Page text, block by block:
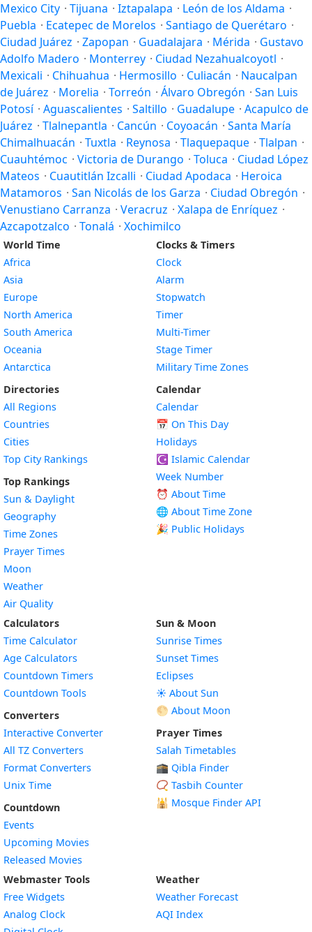
Mexico City · Tijuana · Iztapalapa · León de los Aldama ·
Puebla · Ecatepec de Morelos · Santiago de Querétaro ·
Ciudad Juárez · Zapopan · Guadalajara · Mérida · Gustavo
Adolfo Madero · Monterrey · Ciudad Nezahualcoyotl ·
Mexicali · Chihuahua · Hermosillo · Culiacán · Naucalpan
de Juárez · Morelia · Torreón · Álvaro Obregón · San Luis
Potosí · Aguascalientes · Saltillo · Guadalupe · Acapulco de
Juárez · Tlalnepantla · Cancún · Coyoacán · Santa María
Chimalhuacán · Tuxtla · Reynosa · Tlaquepaque · Tlalpan ·
Cuauhtémoc · Victoria de Durango · Toluca · Ciudad López
Mateos · Cuautitlán Izcalli · Ciudad Apodaca · Heroica
Matamoros · San Nicolás de los Garza · Ciudad Obregón ·
Venustiano Carranza · Veracruz · Xalapa de Enríquez ·
Azcapotzalco · Tonalá · Xochimilco
World Time
Africa
Asia
Europe
North America
South America
Oceania
Antarctica
Directories
All Regions
Countries
Cities
Top City Rankings
Top Rankings
Sun & Daylight
Geography
Time Zones
Prayer Times
Moon
Weather
Air Quality
Clocks & Timers
Clock
Alarm
Stopwatch
Timer
Multi-Timer
Stage Timer
Military Time Zones
Calendar
Calendar
📅 On This Day
Holidays
☪️ Islamic Calendar
Week Number
⏰ About Time
🌐 About Time Zone
🎉 Public Holidays
Calculators
Time Calculator
Age Calculators
Countdown Timers
Countdown Tools
Converters
Interactive Converter
All TZ Converters
Format Converters
Unix Time
Countdown
Events
Upcoming Movies
Released Movies
Sun & Moon
Sunrise Times
Sunset Times
Eclipses
☀️ About Sun
🌕 About Moon
Prayer Times
Salah Timetables
🕋 Qibla Finder
📿 Tasbih Counter
🕌 Mosque Finder API
Webmaster Tools
Free Widgets
Analog Clock
Weather
Weather Forecast
AQI Index